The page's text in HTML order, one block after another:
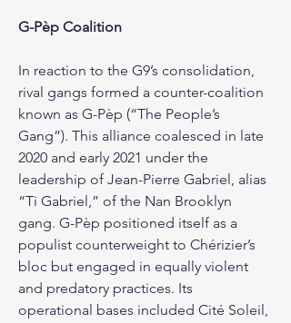
G-Pèp Coalition
In reaction to the G9’s consolidation,
rival gangs formed a counter-coalition
known as G-Pèp (“The People’s
Gang”). This alliance coalesced in late
2020 and early 2021 under the
leadership of Jean-Pierre Gabriel, alias
“Ti Gabriel,” of the Nan Brooklyn
gang. G-Pèp positioned itself as a
populist counterweight to Chérizier’s
bloc but engaged in equally violent
and predatory practices. Its
operational bases included Cité Soleil,